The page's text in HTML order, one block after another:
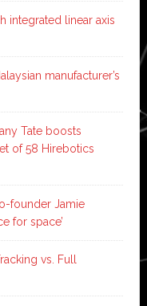
integrated linear axis
manufacturer’s
Tate boosts
of 58 Hirebotics
founder Jamie
for space’
vs. Full